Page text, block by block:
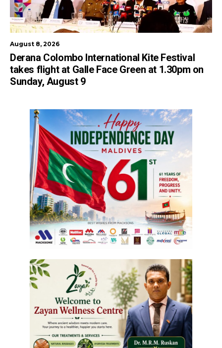
August 8, 2026
Derana Colombo International Kite Festival
takes flight at Galle Face Green at 1.30pm on
Sunday, August 9